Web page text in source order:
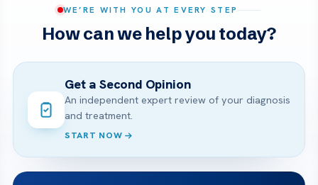
WE’RE WITH YOU AT EVERY STEP
How can we help you today?
Get a Second Opinion
An independent expert review of your diagnosis
and treatment.
START NOW